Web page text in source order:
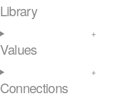
Library
Values
Connections